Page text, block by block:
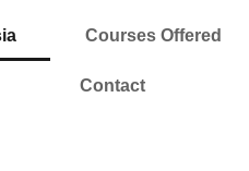
Courses Offered
Contact